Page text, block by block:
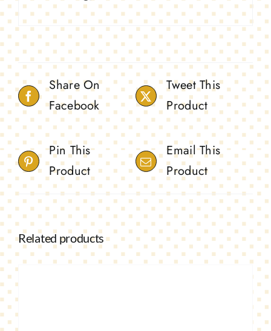
Share On
Facebook
Tweet This
Product
Pin This
Product
Email This
Product
Related products